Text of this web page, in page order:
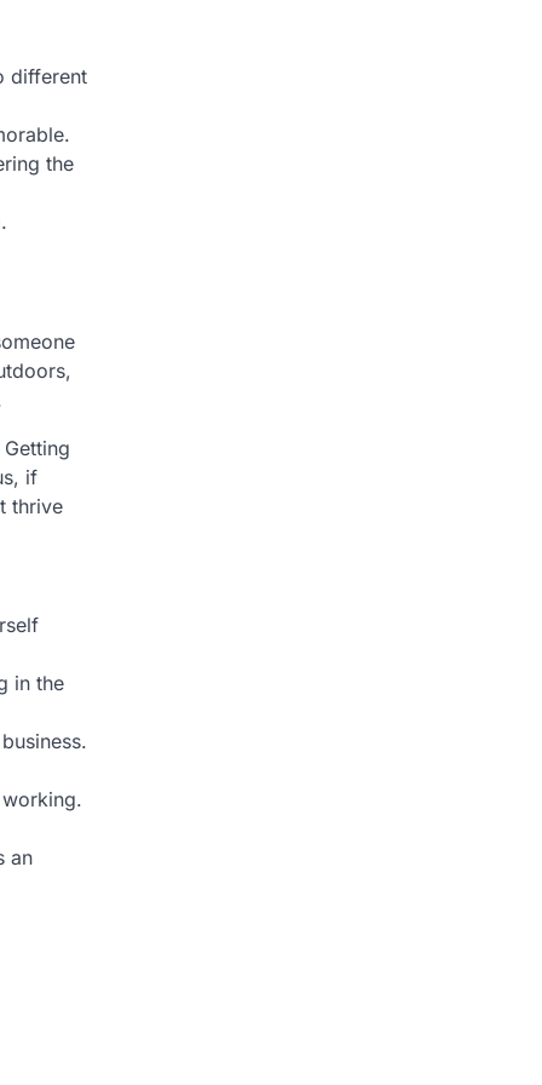
different
the
if
thrive
in the
an